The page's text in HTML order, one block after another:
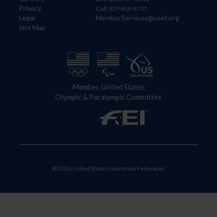
Privacy
Legal
Site Map
Call: 859-810-8733
MemberServices@usef.org
Member, United States
Olympic & Paralympic Committee
© 2026 United States Equestrian Federation